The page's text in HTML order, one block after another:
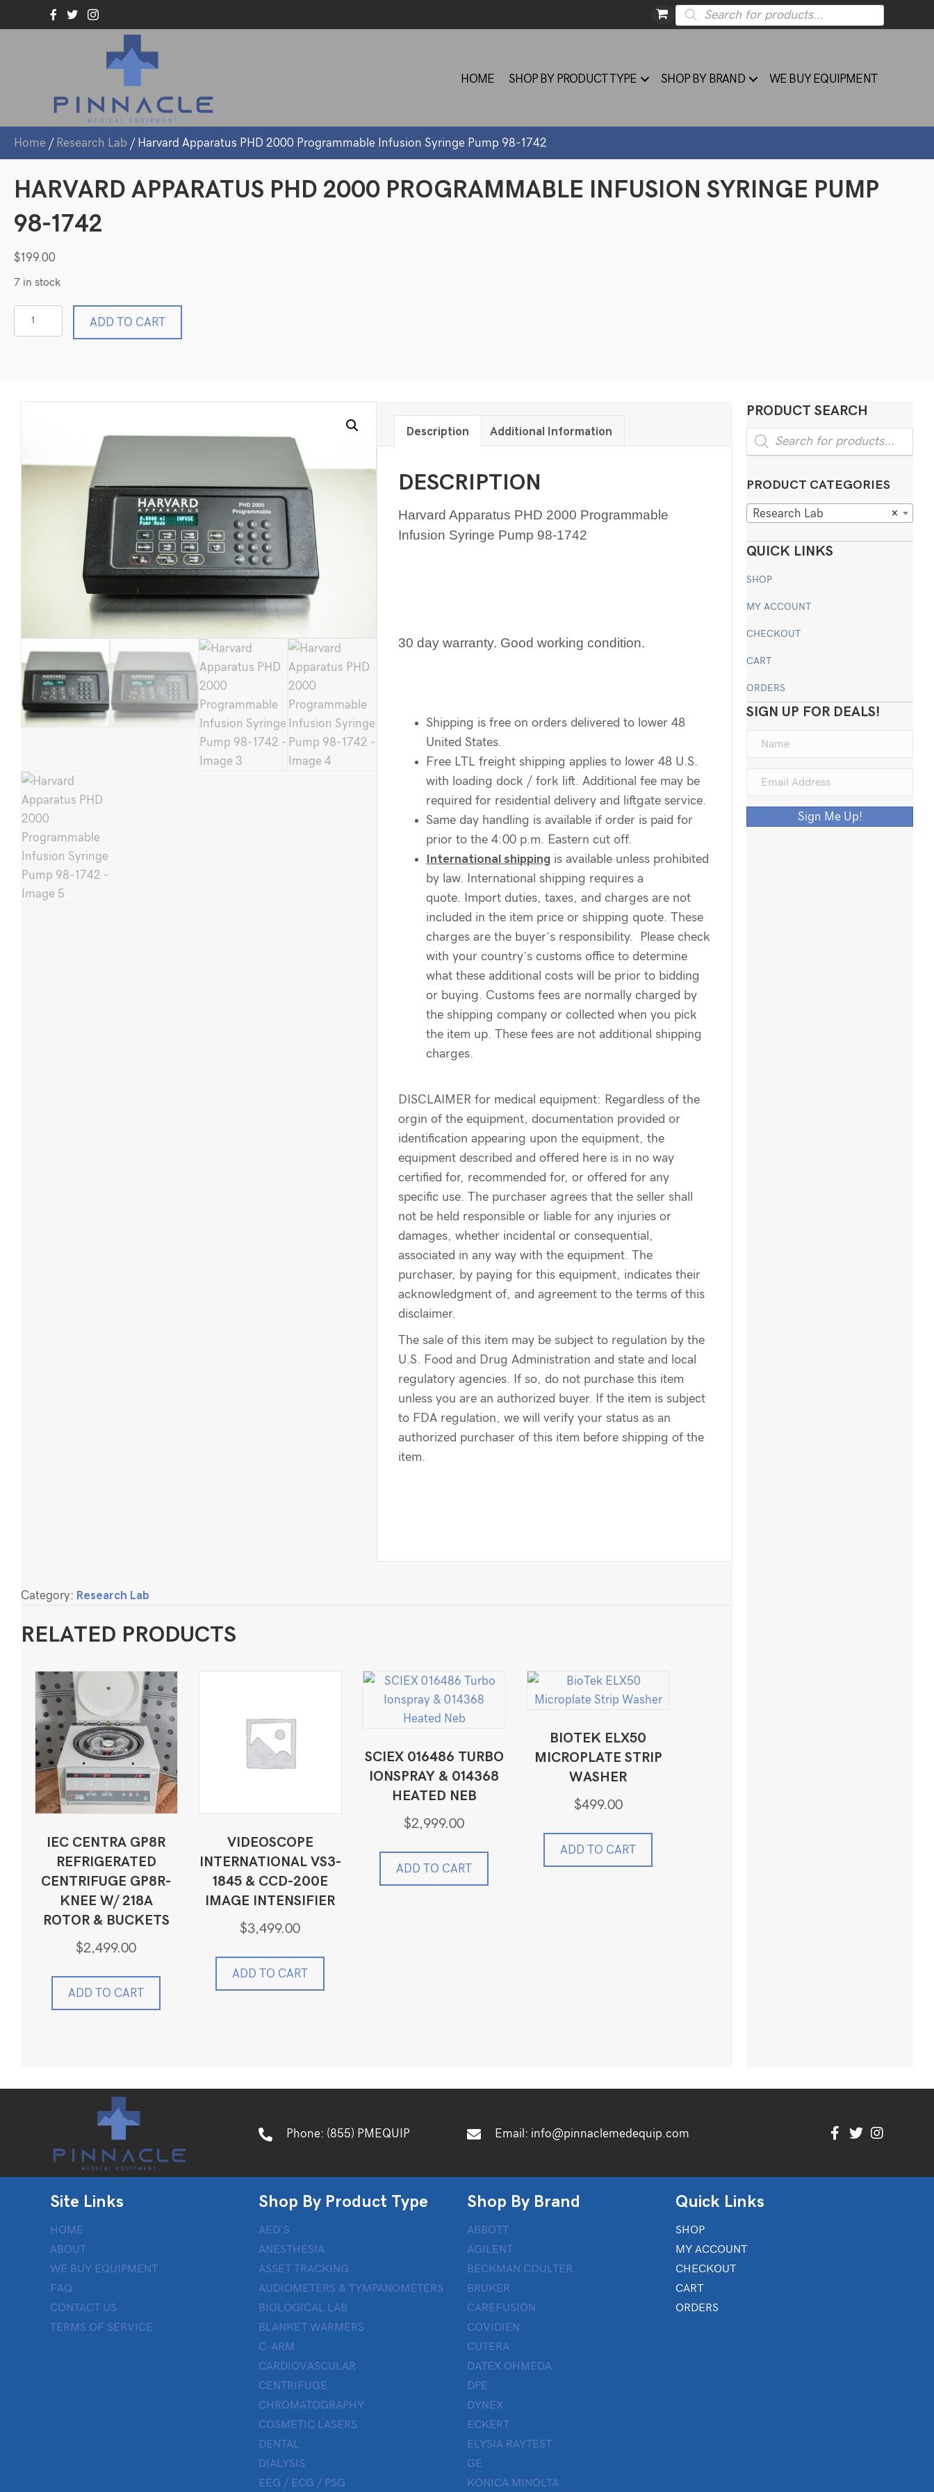
Products
search
HOME SHOP BY PRODUCT TYPE SHOP BY BRAND WE BUY EQUIPMENT
Home / Research Lab / Harvard Apparatus PHD 2000 Programmable Infusion Syringe Pump 98-1742
HARVARD APPARATUS PHD 2000 PROGRAMMABLE INFUSION SYRINGE PUMP
98-1742
$199.00
7 in stock
Harvard
Apparatus
98-
ADD TO CART
Description Additional Information
DESCRIPTION
Harvard Apparatus PHD 2000 Programmable
Infusion Syringe Pump 98-1742
30 day warranty. Good working condition.
Shipping is free on orders delivered to lower 48
United States.
Free LTL freight shipping applies to lower 48 U.S.
with loading dock / fork lift. Additional fee may be
required for residential delivery and liftgate service.
Same day handling is available if order is paid for
prior to the 4:00 p.m. Eastern cut off.
International shipping is available unless prohibited
by law. International shipping requires a
quote. Import duties, taxes, and charges are not
included in the item price or shipping quote. These
charges are the buyer’s responsibility. Please check
with your country’s customs office to determine
what these additional costs will be prior to bidding
or buying. Customs fees are normally charged by
the shipping company or collected when you pick
the item up. These fees are not additional shipping
charges.
DISCLAIMER for medical equipment: Regardless of the
orgin of the equipment, documentation provided or
identification appearing upon the equipment, the
equipment described and offered here is in no way
certified for, recommended for, or offered for any
specific use. The purchaser agrees that the seller shall
not be held responsible or liable for any injuries or
damages, whether incidental or consequential,
associated in any way with the equipment. The
purchaser, by paying for this equipment, indicates their
acknowledgment of, and agreement to the terms of this
disclaimer.
The sale of this item may be subject to regulation by the
U.S. Food and Drug Administration and state and local
regulatory agencies. If so, do not purchase this item
unless you are an authorized buyer. If the item is subject
to FDA regulation, we will verify your status as an
authorized purchaser of this item before shipping of the
item.
Category: Research Lab
RELATED PRODUCTS
IEC CENTRA GP8R
REFRIGERATED
CENTRIFUGE GP8R-
KNEE W/ 218A
ROTOR & BUCKETS
$2,499.00
ADD TO CART
VIDEOSCOPE
INTERNATIONAL VS3-
1845 & CCD-200E
IMAGE INTENSIFIER
$3,499.00
ADD TO CART
SCIEX 016486 TURBO
IONSPRAY & 014368
HEATED NEB
$2,999.00
ADD TO CART
BIOTEK ELX50
MICROPLATE STRIP
WASHER
$499.00
ADD TO CART
PRODUCT SEARCH
Products
search
PRODUCT CATEGORIES
×
Research Lab
QUICK LINKS
SHOP
MY ACCOUNT
CHECKOUT
CART
ORDERS
SIGN UP FOR DEALS!
Sign Me Up!
Phone: (855) PMEQUIP Email: info@pinnaclemedequip.com
Site Links
HOME
ABOUT
WE BUY EQUIPMENT
FAQ
CONTACT US
TERMS OF SERVICE
Shop By Product Type
AED’S
ANESTHESIA
ASSET TRACKING
AUDIOMETERS & TYMPANOMETERS
BIOLOGICAL LAB
BLANKET WARMERS
C-ARM
CARDIOVASCULAR
CENTRIFUGE
CHROMATOGRAPHY
COSMETIC LASERS
DENTAL
DIALYSIS
EEG / ECG / PSG
Shop By Brand
ABBOTT
AGILENT
BECKMAN COULTER
BRUKER
CAREFUSION
COVIDIEN
CUTERA
DATEX OHMEDA
DPE
DYNEX
ECKERT
ELYSIA RAYTEST
GE
KONICA MINOLTA
Quick Links
SHOP
MY ACCOUNT
CHECKOUT
CART
ORDERS